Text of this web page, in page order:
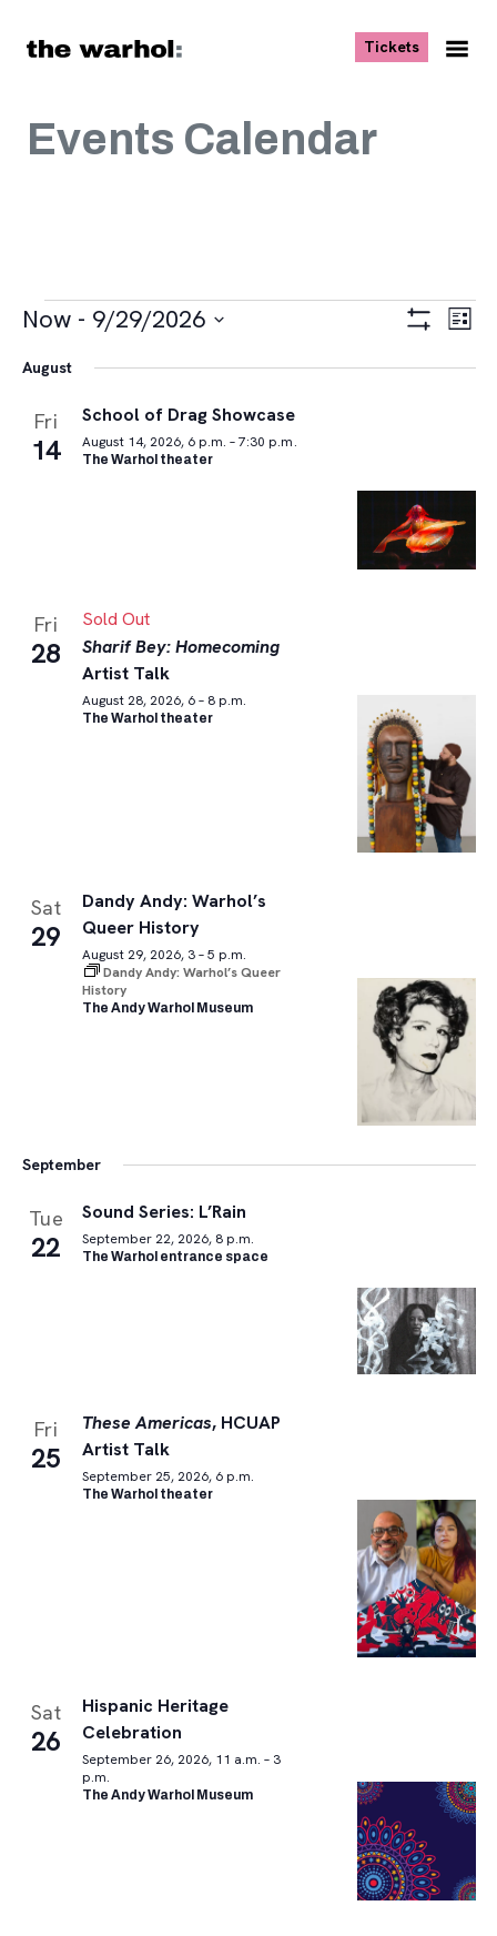
Tickets, opens
Events Calendar
Events
Views
List
Now - 9/29/2026
date.
August
Fri
14
School of Drag Showcase
August 14, 2026, 6 p.m. – 7:30 p.m.
The Warhol theater
Fri
28
Sold Out
Sharif Bey: Homecoming
Artist Talk
August 28, 2026, 6 – 8 p.m.
The Warhol theater
Sat
29
Dandy Andy: Warhol’s
Queer History
August 29, 2026, 3 – 5 p.m.
Dandy Andy: Warhol’s Queer
History
The Andy Warhol Museum
September
Tue
22
Sound Series: L’Rain
September 22, 2026, 8 p.m.
The Warhol entrance space
Fri
25
These Americas, HCUAP
Artist Talk
September 25, 2026, 6 p.m.
The Warhol theater
Sat
26
Hispanic Heritage
Celebration
September 26, 2026, 11 a.m. – 3
p.m.
The Andy Warhol Museum